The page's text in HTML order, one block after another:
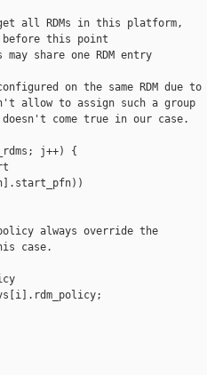
all RDMs in this platform,
this point
share one RDM entry
on the same RDM due to
allow to assign such a group
come true in our case.
j++) {
always override the
case.